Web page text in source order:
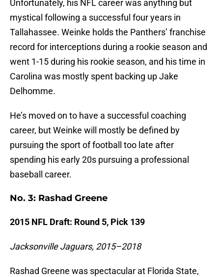
Unfortunately, his NFL career was anything but
mystical following a successful four years in
Tallahassee. Weinke holds the Panthers’ franchise
record for interceptions during a rookie season and
went 1-15 during his rookie season, and his time in
Carolina was mostly spent backing up Jake
Delhomme.
He’s moved on to have a successful coaching
career, but Weinke will mostly be defined by
pursuing the sport of football too late after
spending his early 20s pursuing a professional
baseball career.
No. 3: Rashad Greene
2015 NFL Draft: Round 5, Pick 139
Jacksonville Jaguars, 2015–2018
Rashad Greene was spectacular at Florida State,